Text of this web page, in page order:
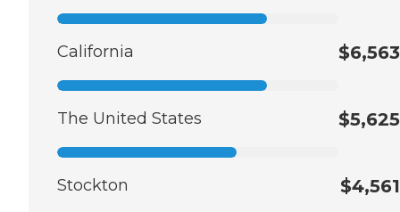
California $6,563
The United States $5,625
Stockton $4,561